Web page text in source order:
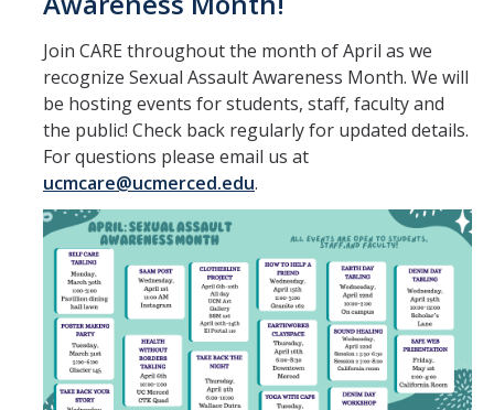
Contact and Location
People
CARE Advisory Board (CCRT)
Support Services
Confidential Advocate Services
Sexual Assault Forensic Exam
Contact An Advocate
Resources
Join CARE throughout the month of April as we
recognize Sexual Assault Awareness Month. We will
be hosting events for students, staff, faculty and
the public! Check back regularly for updated details.
For questions please email us at
ucmcare@ucmerced.edu.